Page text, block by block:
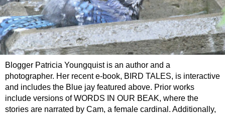
Blogger Patricia Youngquist is an author and a
photographer. Her recent e-book, BIRD TALES, is interactive
and includes the Blue jay featured above. Prior works
include versions of WORDS IN OUR BEAK, where the
stories are narrated by Cam, a female cardinal. Additionally,